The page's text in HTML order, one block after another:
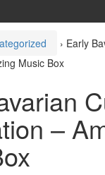
› Early
Music Box
–